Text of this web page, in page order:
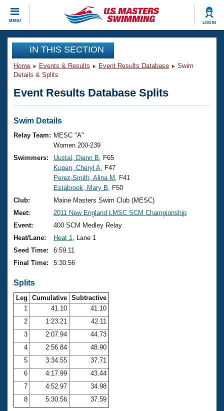
MENU LOG IN
CLOSE
Training
Workout Library
Articles And Videos
Swimming 101
Training Plans
Swimming Guides
Video Stroke Analysis
Club Finder
Workout Tracking
Events
Virtual And Fitness Events
2026 Summer Nationals
National Championships
Results And Rankings
Records
Eligibility Policy
Club Finder
Workout Library
About Us
What Is Masters Swimming?
USMS Community
Logo Merchandise
Membership Benefits
Open Water Central
Club Central
Coach Central
Volunteer Central
Adult Learn-To-Swim Central
Join
IN THIS SECTION
Home Events & Results Event Results Database
Swim
Details & Splits
Event Results Database Splits
Swim Details
Relay Team: MESC "A"
Women 200-239
Swimmers:
Uustal, Diann B , F65
Kupan, Cheryl A , F47
Perez-Smith, Alina M
, F41
Estabrook, Mary B , F50
Club:
Maine Masters Swim Club (MESC)
Meet:
2011 New England LMSC SCM Championship
Event:
400 SCM Medley Relay
Heat/Lane:
Heat 1
, Lane 1
Seed Time:
6:59.11
Final Time:
5:30.56
Splits
Leg Cumulative Subtractive
1
41.10
41.10
2
1:23.21
42.11
3
2:07.94
44.73
4
2:56.84
48.90
5
3:34.55
37.71
6
4:17.99
43.44
7
4:52.97
34.98
8
5:30.56 37.59